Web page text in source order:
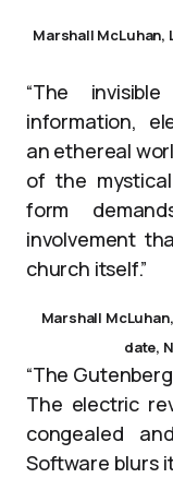
Marshall McLuhan,
“The
information,
an ethereal
of the
form
involvement
church itself.”
Marshall
date,
“The
The electric
congealed
Software blurs